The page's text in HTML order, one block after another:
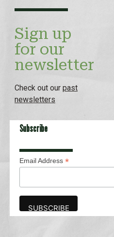
Sign up
for our
newsletter
Check out our past
newsletters
Subscribe
Email Address *